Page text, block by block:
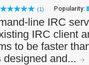
(1) Popularity:
line IRC
IRC client
to be faster
designed and...